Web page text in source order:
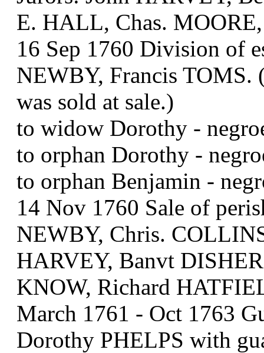
E. HALL, Chas.
16 Sep 1760 Division of
NEWBY, Francis TOMS.
was sold at sale.)
to widow Dorothy -
to orphan Dorothy -
to orphan Benjamin -
14 Nov 1760 Sale of
NEWBY, Chris.
HARVEY, Banvt
KNOW, Richard
March 1761 - Oct 1763
Dorothy PHELPS with